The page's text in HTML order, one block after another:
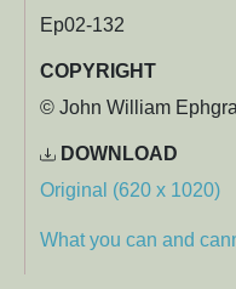
Ep02-132
COPYRIGHT
© John William
DOWNLOAD
Original (620 x 1020)
What you can and